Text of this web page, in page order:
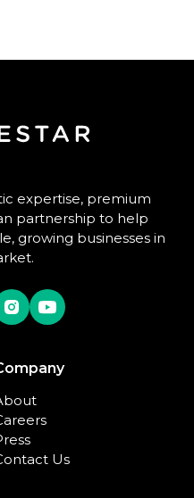
expertise, premium
partnership to help
growing businesses in
Us